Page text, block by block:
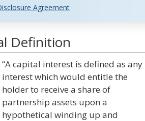
Agreement
Definition
“A capital interest is defined as any
interest which would entitle the
holder to receive a share of
partnership assets upon a
hypothetical winding up and